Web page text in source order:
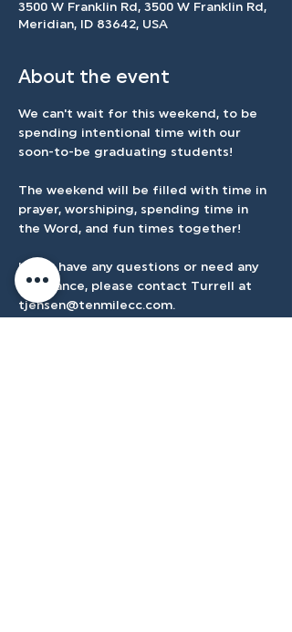
3500 W Franklin Rd, 3500 W Franklin Rd,
Meridian, ID 83642, USA
About the event
We can't wait for this weekend, to be
spending intentional time with our
soon-to-be graduating students!
The weekend will be filled with time in
prayer, worshiping, spending time in
the Word, and fun times together!
If you have any questions or need any
assistance, please contact Turrell at
tjensen@tenmilecc.com.